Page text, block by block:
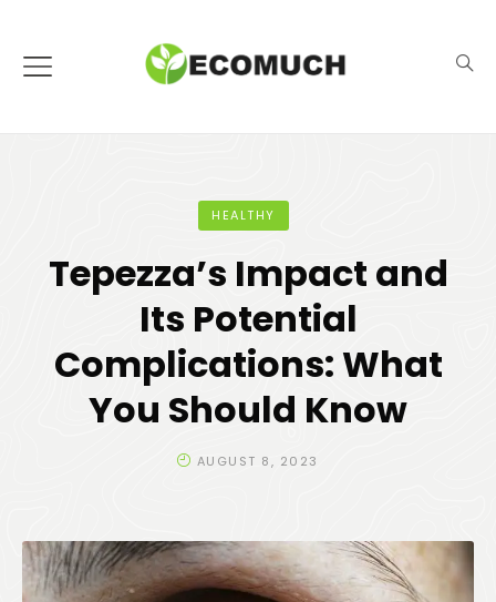
HEALTHY
Tepezza’s Impact and
Its Potential
Complications: What
You Should Know
AUGUST 8, 2023